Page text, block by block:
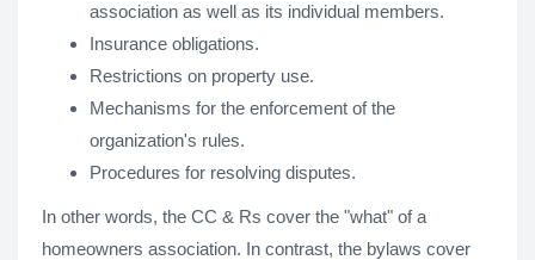
association as well as its individual members.
Insurance obligations.
Restrictions on property use.
Mechanisms for the enforcement of the
organization's rules.
Procedures for resolving disputes.
In other words, the CC & Rs cover the "what" of a
homeowners association. In contrast, the bylaws cover